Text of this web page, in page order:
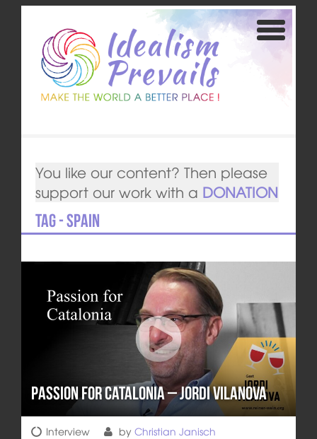
You like our content? Then please
support our work with a DONATION
Tag - Spain
Passion for Catalonia – Jordi Vilanova
Interview by Christian Janisch